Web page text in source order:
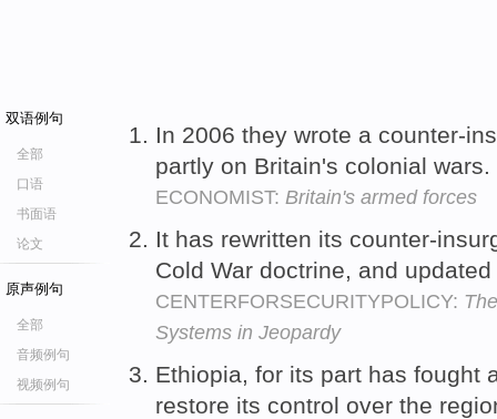
双语例句
全部
口语
书面语
论文
原声例句
全部
音频例句
视频例句
In 2006 they wrote a counter-
partly on Britain's colonial wars.
ECONOMIST: Britain's armed forces
It has rewritten its counter-
Cold War doctrine, and
CENTERFORSECURITYPOLICY:
Systems in Jeopardy
Ethiopia, for its part has fought
restore its control over the